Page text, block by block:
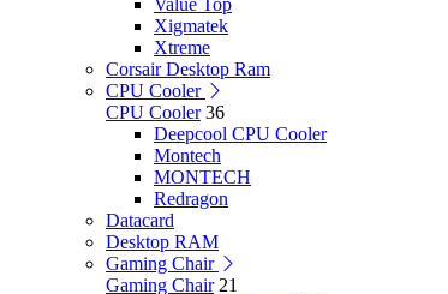
Value Top
Xigmatek
Xtreme
Corsair Desktop Ram
CPU Cooler
CPU Cooler 36
Deepcool CPU Cooler
Montech
MONTECH
Redragon
Datacard
Desktop RAM
Gaming Chair
Gaming Chair 21